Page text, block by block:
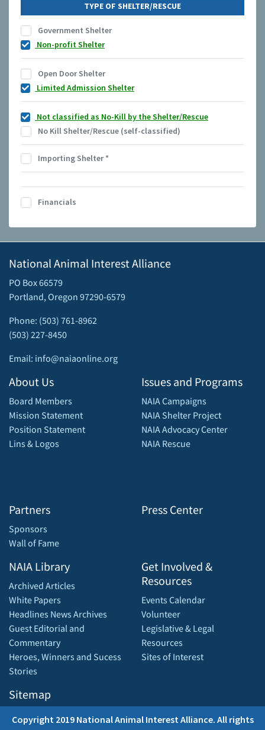
TYPE OF SHELTER/RESCUE
Government Shelter
Non-profit Shelter
Open Door Shelter
Limited Admission Shelter
Not classified as No-Kill by the Shelter/Rescue
No Kill Shelter/Rescue (self-classified)
Importing Shelter*
Financials
National Animal Interest Alliance
PO Box 66579
Portland, Oregon 97290-6579
Phone: (503) 761-8962
(503) 227-8450
Email: info@naiaonline.org
About Us
Board Members
Mission Statement
Position Statement
Lins & Logos
Partners
Sponsors
Wall of Fame
Issues and Programs
NAIA Campaigns
NAIA Shelter Project
NAIA Advocacy Center
NAIA Rescue
Press Center
NAIA Library
Archived Articles
White Papers
Headlines News Archives
Guest Editorial and
Commentary
Heroes, Winners and Sucess
Stories
Sitemap
Get Involved &
Resources
Events Calendar
Volunteer
Legislative & Legal
Resources
Sites of Interest
Copyright 2019 National Animal Interest Alliance. All rights